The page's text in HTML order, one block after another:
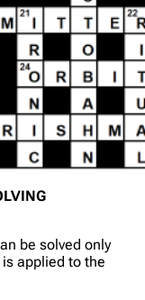
be solved only
applied to the